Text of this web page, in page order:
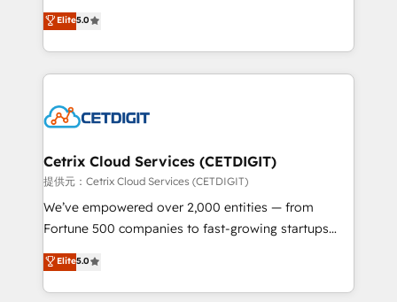
inbound marketing tactics, we focus on
understanding, nurturing, and converting leads.
competitive market.
design & development. We specialize in multi-hub
implementations for mid-market & enterprise
companies. We are woman-owned, powered by
coffee, and we ❤️ dogs. We produce award-winning
Impact Award 🏆2022 Technical Expertise Impact
Award 🏆2020 Elite Solutions Partner 🏆2019
Integrations HubSpot Impact Award 🏆2019
Marketing Enablement HubSpot Impact Award 🏆
2018 Website Design HubSpot Impact Award 🏆2017
Growth-Driven Design Agency of the Year 🏆2016
Sales Enablement HubSpot Impact Award 🏆2015
Elite5.0
Cetrix Cloud Services (CETDIGIT)
提供元：Cetrix Cloud Services (CETDIGIT)
We’ve empowered over 2,000 entities — from
Fortune 500 companies to fast-growing startups
and nonprofits — to streamline operations, scale
revenue, and unlock the full potential of HubSpot.
With deep technical and industry expertise, we fuse
Elite5.0